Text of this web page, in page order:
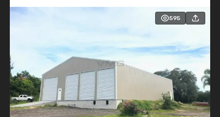
595